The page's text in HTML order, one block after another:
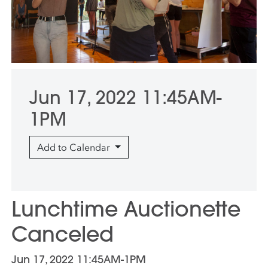
Lunchtime Auctionette
Canceled
Jun 17, 2022 11:45AM-1PM
Jun 17, 2022 11:45AM-
1PM
Add to Calendar